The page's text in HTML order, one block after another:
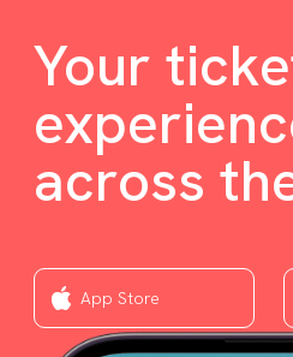
Your
across
App Store